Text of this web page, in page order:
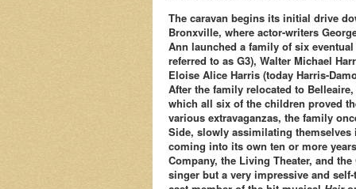
The caravan begins its initial drive
Bronxville, where actor-writers
Ann launched a family of six
referred to as G3), Walter Michael
Eloise Alice Harris (today Harris-
After the family relocated to
which all six of the children proved
various extravaganzas, the family
Side, slowly assimilating themselves
coming into its own ten or more
Company, the Living Theater, and
singer but a very impressive and